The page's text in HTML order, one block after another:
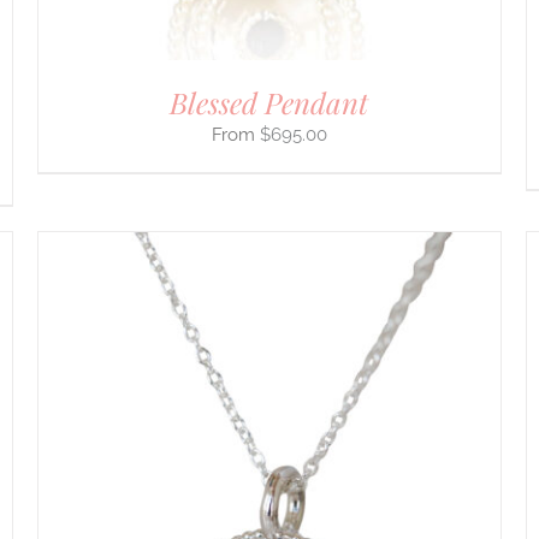
Blessed Pendant
$695.00
THE
SELECT OPTIONS